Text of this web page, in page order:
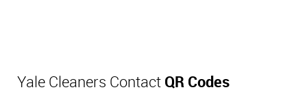
Yale Cleaners Contact QR Codes